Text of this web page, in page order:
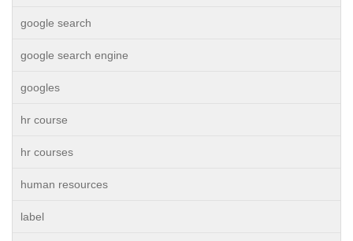
google search
google search engine
googles
hr course
hr courses
human resources
label